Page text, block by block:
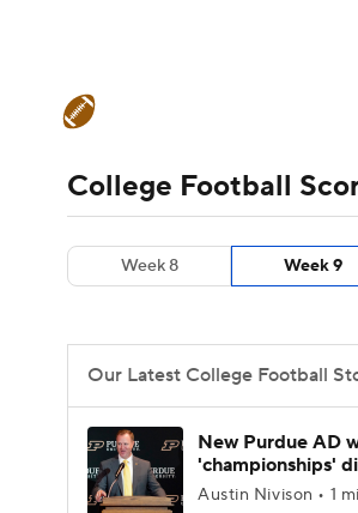
Champions League
Motor Sports NWSL
Podcasts Prediction
3ICE
Teams Stats Watch
College Football Betting
College Football
Week 8 Week 9
Our Latest College Football
New Purdue AD
'championships'
Austin Nivison • 1